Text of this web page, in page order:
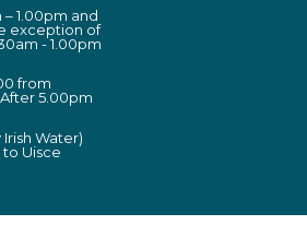
1.00pm and
exception of
- 1.00pm
from
5.00pm
Water)
Uisce